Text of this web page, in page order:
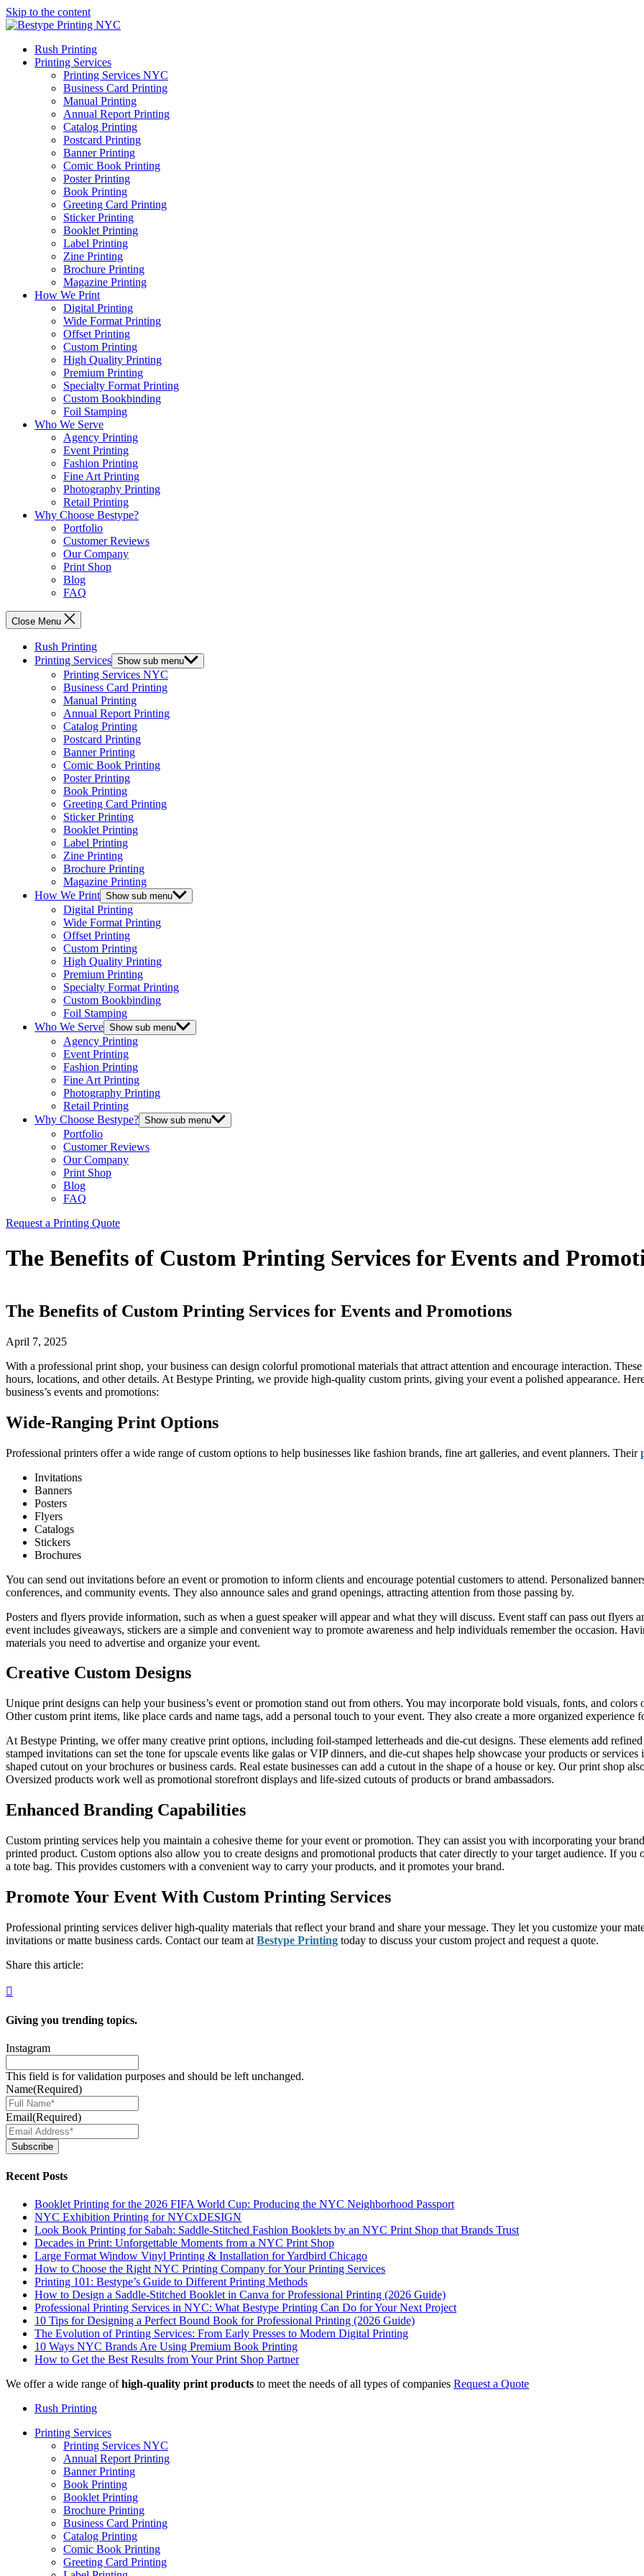
Skip to the content
Rush Printing
Printing Services
Printing Services NYC
Business Card Printing
Manual Printing
Annual Report Printing
Catalog Printing
Postcard Printing
Banner Printing
Comic Book Printing
Poster Printing
Book Printing
Greeting Card Printing
Sticker Printing
Booklet Printing
Label Printing
Zine Printing
Brochure Printing
Magazine Printing
How We Print
Digital Printing
Wide Format Printing
Offset Printing
Custom Printing
High Quality Printing
Premium Printing
Specialty Format Printing
Custom Bookbinding
Foil Stamping
Who We Serve
Agency Printing
Event Printing
Fashion Printing
Fine Art Printing
Photography Printing
Retail Printing
Why Choose Bestype?
Portfolio
Customer Reviews
Our Company
Print Shop
Blog
FAQ
Close Menu
Rush Printing
Printing Services Show sub menu
Printing Services NYC
Business Card Printing
Manual Printing
Annual Report Printing
Catalog Printing
Postcard Printing
Banner Printing
Comic Book Printing
Poster Printing
Book Printing
Greeting Card Printing
Sticker Printing
Booklet Printing
Label Printing
Zine Printing
Brochure Printing
Magazine Printing
How We Print Show sub menu
Digital Printing
Wide Format Printing
Offset Printing
Custom Printing
High Quality Printing
Premium Printing
Specialty Format Printing
Custom Bookbinding
Foil Stamping
Who We Serve Show sub menu
Agency Printing
Event Printing
Fashion Printing
Fine Art Printing
Photography Printing
Retail Printing
Why Choose Bestype? Show sub menu
Portfolio
Customer Reviews
Our Company
Print Shop
Blog
FAQ
Request a Printing Quote
The Benefits of Custom Printing Services for Events and
The Benefits of Custom Printing Services for Events and Promotions
April 7, 2025
With a professional print shop, your business can design colorful promotional materials that attract attention and encourage interaction.
hours, locations, and other details. At Bestype Printing, we provide high-quality custom prints, giving your event a polished appearance.
business’s events and promotions:
Wide-Ranging Print Options
Professional printers offer a wide range of custom options to help businesses like fashion brands, fine art galleries, and event planners. Their
Invitations
Banners
Posters
Flyers
Catalogs
Stickers
Brochures
You can send out invitations before an event or promotion to inform clients and encourage potential customers to attend. Personalized
conferences, and community events. They also announce sales and grand openings, attracting attention from those passing by.
Posters and flyers provide information, such as when a guest speaker will appear and what they will discuss. Event staff can pass out flyers
event includes giveaways, stickers are a simple and convenient way to promote awareness and help individuals remember the occasion.
materials you need to advertise and organize your event.
Creative Custom Designs
Unique print designs can help your business’s event or promotion stand out from others. You may incorporate bold visuals, fonts, and
Other custom print items, like place cards and name tags, add a personal touch to your event. They also create a more organized experience
At Bestype Printing, we offer many creative print options, including foil-stamped letterheads and die-cut designs. These elements add
stamped invitations can set the tone for upscale events like galas or VIP dinners, and die-cut shapes help showcase your products or
shaped cutout on your brochures or business cards. Real estate businesses can add a cutout in the shape of a house or key. Our print shop
Oversized products work well as promotional storefront displays and life-sized cutouts of products or brand ambassadors.
Enhanced Branding Capabilities
Custom printing services help you maintain a cohesive theme for your event or promotion. They can assist you with incorporating your
printed product. Custom options also allow you to create designs and promotional products that cater directly to your target audience. If
a tote bag. This provides customers with a convenient way to carry your products, and it promotes your brand.
Promote Your Event With Custom Printing Services
Professional printing services deliver high-quality materials that reflect your brand and share your message. They let you customize your
invitations or matte business cards. Contact our team at Bestype Printing today to discuss your custom project and request a quote.
Share this article:
Giving you trending topics.
Instagram
This field is for validation purposes and should be left unchanged.
Name(Required)
Email(Required)
Subscribe
Recent Posts
Booklet Printing for the 2026 FIFA World Cup: Producing the NYC Neighborhood Passport
NYC Exhibition Printing for NYCxDESIGN
Look Book Printing for Sabah: Saddle-Stitched Fashion Booklets by an NYC Print Shop that Brands Trust
Decades in Print: Unforgettable Moments from a NYC Print Shop
Large Format Window Vinyl Printing & Installation for Yardbird Chicago
How to Choose the Right NYC Printing Company for Your Printing Services
Printing 101: Bestype’s Guide to Different Printing Methods
How to Design a Saddle-Stitched Booklet in Canva for Professional Printing (2026 Guide)
Professional Printing Services in NYC: What Bestype Printing Can Do for Your Next Project
10 Tips for Designing a Perfect Bound Book for Professional Printing (2026 Guide)
The Evolution of Printing Services: From Early Presses to Modern Digital Printing
10 Ways NYC Brands Are Using Premium Book Printing
How to Get the Best Results from Your Print Shop Partner
We offer a wide range ofhigh-quality print products to meet the needs of all types of companies Request a Quote
Rush Printing
Printing Services
Printing Services NYC
Annual Report Printing
Banner Printing
Book Printing
Booklet Printing
Brochure Printing
Business Card Printing
Catalog Printing
Comic Book Printing
Greeting Card Printing